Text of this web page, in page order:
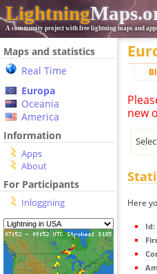
Lightning
A community project with free lightning maps and
Maps and statistics
Real Time
Europa
Oceania
America
Information
Apps
About
For Participants
Inloggning
new
Here
Id: